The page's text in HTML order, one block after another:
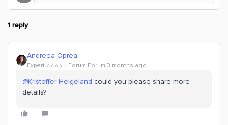
1 reply
Andreea Oprea
Expert ⭐️⭐️⭐️⭐️ Forum|Forum|3 months ago
@Kristoffer Helgeland could you please share more
details?